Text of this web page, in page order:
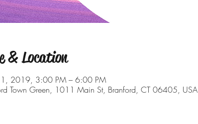
& Location
2019, 3:00 PM – 6:00 PM
Town Green, 1011 Main St, Branford, CT 06405, USA